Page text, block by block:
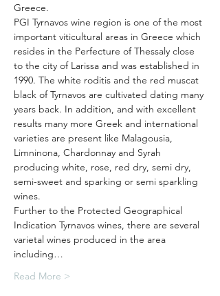
Greece.
PGI Tyrnavos wine region is one of the most
important viticultural areas in Greece which
resides in the Perfecture of Thessaly close
to the city of Larissa and was established in
1990. The white roditis and the red muscat
black of Tyrnavos are cultivated dating many
years back. In addition, and with excellent
results many more Greek and international
varieties are present like Malagousia,
Limninona, Chardonnay and Syrah
producing white, rose, red dry, semi dry,
semi-sweet and sparking or semi sparkling
wines.
Further to the Protected Geographical
Indication Tyrnavos wines, there are several
varietal wines produced in the area
including…
Read More >